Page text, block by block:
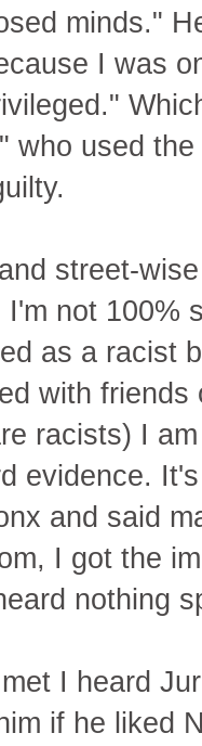
minds."
I was
who used
street-
not 100%
as a racist
with
racists) I
evidence.
and said
I got the
nothing
I heard
if he liked